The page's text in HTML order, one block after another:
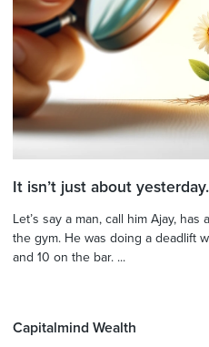
It isn’t just about yesterday.
Let’s say a man, call him Ajay,
the gym. He was doing a deadlift
and 10 on the bar. ...
Capitalmind Wealth